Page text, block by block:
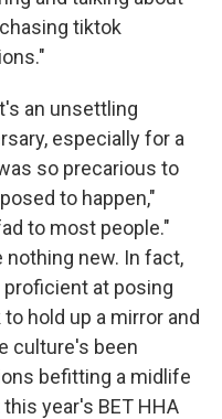
tiktok
an unsettling
especially for a
so precarious to
to happen,"
to most people."
new. In fact,
at posing
hold up a mirror and
culture's been
befitting a midlife
year's BET HHA